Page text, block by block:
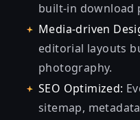
built-in download
Media-driven
editorial layouts
photography.
SEO Optimized:
sitemap,